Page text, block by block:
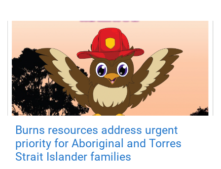
Burns resources address urgent
priority for Aboriginal and Torres
Strait Islander families